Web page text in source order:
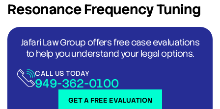
Resonance Frequency Tuning
Jafari Law Group offers free case evaluations
to help you understand your legal options.
GET A FREE EVALUATION
CALL US TODAY
949-362-0100